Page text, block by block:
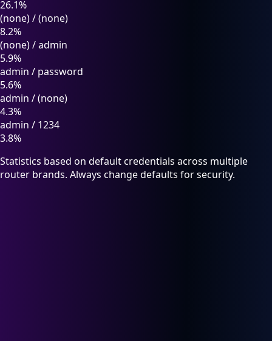
26.1%
(none)/(none)
8.2%
(none)/admin
5.9%
admin / password
5.6%
admin /(none)
4.3%
admin / 1234
3.8%
Statistics based on default credentials across multiple
router brands. Always change defaults for security.